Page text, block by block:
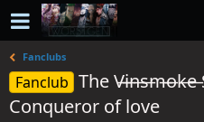
Fanclubs
Fanclub The V̶i̶n̶s̶m̶o̶k̶e̶
Conqueror of love